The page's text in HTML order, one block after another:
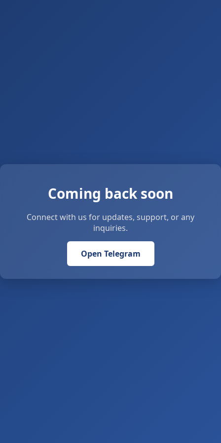
Coming back soon
Connect with us for updates, support, or any
inquiries.
Open Telegram